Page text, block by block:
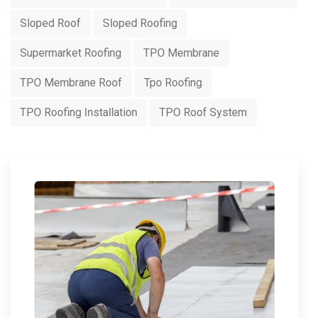
Sloped Roof Sloped Roofing
Supermarket Roofing TPO Membrane
TPO Membrane Roof Tpo Roofing
TPO Roofing Installation TPO Roof System